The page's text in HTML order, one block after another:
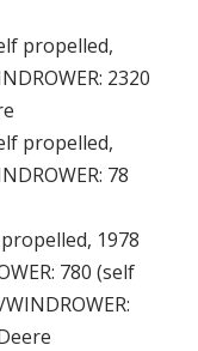
propelled,
2320
propelled,
78
propelled, 1978
780 (self